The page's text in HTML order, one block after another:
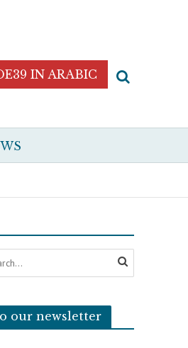
IN ARABIC
our newsletter